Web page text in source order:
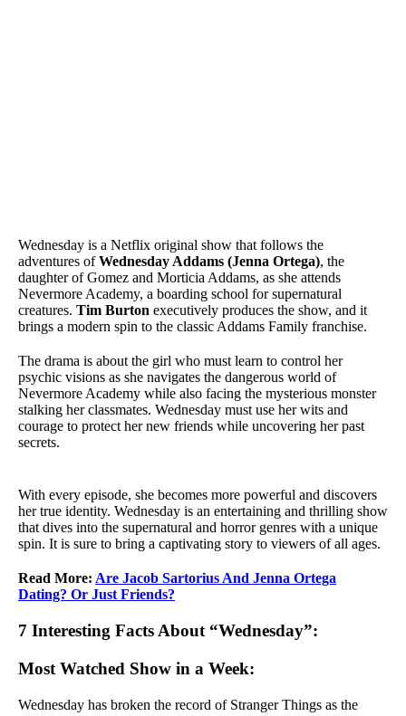
Wednesday is a Netflix original show that follows the
adventures ofWednesday Addams (Jenna Ortega), the
daughter of Gomez and Morticia Addams, as she attends
Nevermore Academy, a boarding school for supernatural
creatures. Tim Burton executively produces the show, and it
brings a modern spin to the classic Addams Family franchise.
The drama is about the girl who must learn to control her
psychic visions as she navigates the dangerous world of
Nevermore Academy while also facing the mysterious monster
stalking her classmates. Wednesday must use her wits and
courage to protect her new friends while uncovering her past
secrets.
With every episode, she becomes more powerful and discovers
her true identity. Wednesday is an entertaining and thrilling show
that dives into the supernatural and horror genres with a unique
spin. It is sure to bring a captivating story to viewers of all ages.
Read More: Are Jacob Sartorius And Jenna Ortega
Dating? Or Just Friends?
7 Interesting Facts About “Wednesday”:
Most Watched Show in a Week:
Wednesday has broken the record of Stranger Things as the